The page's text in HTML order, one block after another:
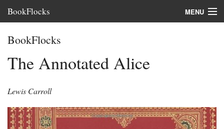
BookFlocks MENU
BookFlocks
The Annotated Alice
Lewis Carroll